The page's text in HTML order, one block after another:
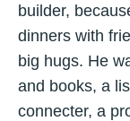
builder,
dinners with
big hugs. He
and books, a
connecter, a